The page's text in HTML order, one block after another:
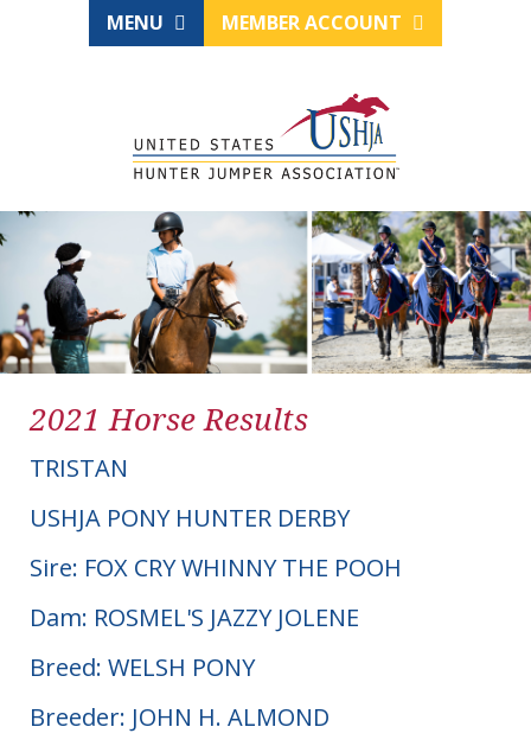
MENU MEMBER ACCOUNT
2021 Horse Results
TRISTAN
USHJA PONY HUNTER DERBY
Sire: FOX CRY WHINNY THE POOH
Dam: ROSMEL'S JAZZY JOLENE
Breed: WELSH PONY
Breeder: JOHN H. ALMOND